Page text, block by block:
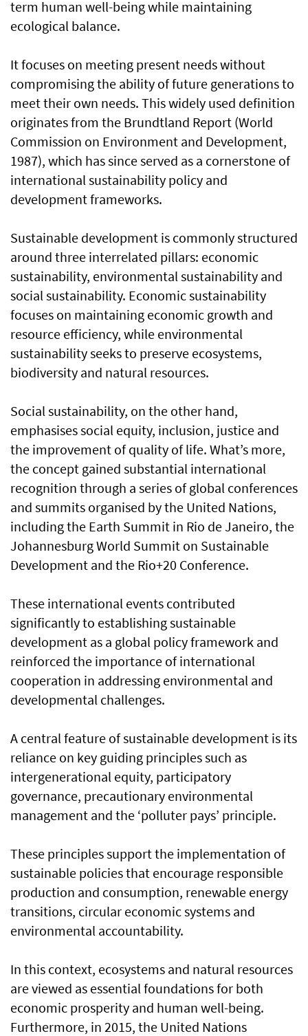
term human well-being while maintaining
ecological balance.
It focuses on meeting present needs without
compromising the ability of future generations to
meet their own needs. This widely used definition
originates from the Brundtland Report (World
Commission on Environment and Development,
1987), which has since served as a cornerstone of
international sustainability policy and
development frameworks.
Sustainable development is commonly structured
around three interrelated pillars: economic
sustainability, environmental sustainability and
social sustainability. Economic sustainability
focuses on maintaining economic growth and
resource efficiency, while environmental
sustainability seeks to preserve ecosystems,
biodiversity and natural resources.
Social sustainability, on the other hand,
emphasises social equity, inclusion, justice and
the improvement of quality of life. What’s more,
the concept gained substantial international
recognition through a series of global conferences
and summits organised by the United Nations,
including the Earth Summit in Rio de Janeiro, the
Johannesburg World Summit on Sustainable
Development and the Rio+20 Conference.
These international events contributed
significantly to establishing sustainable
development as a global policy framework and
reinforced the importance of international
cooperation in addressing environmental and
developmental challenges.
A central feature of sustainable development is its
reliance on key guiding principles such as
intergenerational equity, participatory
governance, precautionary environmental
management and the ‘polluter pays’ principle.
These principles support the implementation of
sustainable policies that encourage responsible
production and consumption, renewable energy
transitions, circular economic systems and
environmental accountability.
In this context, ecosystems and natural resources
are viewed as essential foundations for both
economic prosperity and human well-being.
Furthermore, in 2015, the United Nations